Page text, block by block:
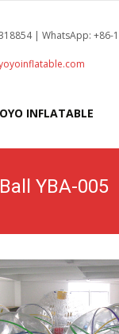
| WhatsApp: +86-
INFLATABLE
YBA-005